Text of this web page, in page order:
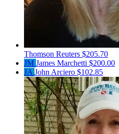
Thomson Reuters $205.70
JM James Marchetti $200.00
JA John Arciero $102.85